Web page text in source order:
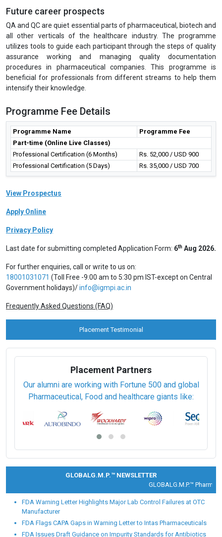
Enterprises Ltd., Indraprastha Medical Corporation Ltd., Narayana
Hrudayalaya Ltd., Piramal Enterprises Ltd., Wockhardt Ltd., Cactus
Communications, Public Health Foundations of India, Cytel, Religare
Health Insurance Company Ltd., Deloitte, DuPont Sustainable
Solutions, Bain & Company, Alvarez & Marsal, McKinsey &
Company, etc. The IGMPI’s Corporate Resource Division actively
recommends our students and training participants for various job
requirements and specialized roles to Human Resource, Talent
Pharmaceutical, Healthcare industries on regular basis.
Future career prospects
QA and QC are quiet essential parts of pharmaceutical, biotech and
all other verticals of the healthcare industry. The programme
utilizes tools to guide each participant through the steps of quality
assurance working and managing quality documentation
beneficial for professionals from different streams to help them
Programme Fee Details
Programme Name
Programme Fee
Professional Certification (6 Months)
Professional Certification (5 Days)
Rs. 35,000 / USD 700
View Prospectus
Privacy Policy
Last date for submitting completed Application Form:
For further enquiries, call or write to us on:
18001031071(Toll Free -9:00 am to 5:30 pm IST-except on Central
Frequently Asked Questions (FAQ)
Placement Partners
Our alumni are working with Fortune 500 and global
Pharmaceutical, Food and healthcare giants like: